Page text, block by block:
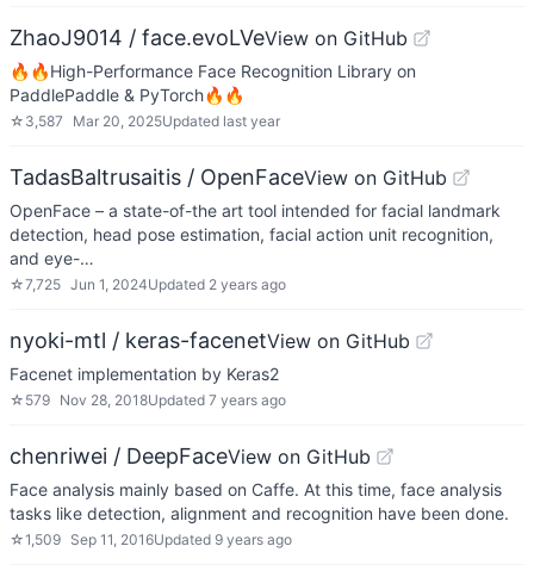
ZhaoJ9014 / face.evoLVeView on GitHub
🔥🔥High-Performance Face Recognition Library on
PaddlePaddle & PyTorch🔥🔥
☆ 3,587 Mar 20, 2025Updated last year
TadasBaltrusaitis / OpenFaceView on GitHub
OpenFace – a state-of-the art tool intended for facial landmark
detection, head pose estimation, facial action unit recognition,
and eye-…
☆7,725 Jun 1, 2024Updated 2 years ago
nyoki-mtl / keras-facenetView on GitHub
Facenet implementation by Keras2
☆ 579 Nov 28, 2018Updated 7 years ago
chenriwei / DeepFaceView on GitHub
Face analysis mainly based on Caffe. At this time, face analysis
tasks like detection, alignment and recognition have been done.
☆1,509 Sep 11, 2016Updated 9 years ago